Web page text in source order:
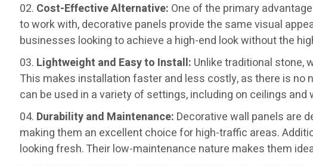
Cost-Effective Alternative: One of the primary
to work with, decorative panels provide the same visual
businesses looking to achieve a high-end look without the
Lightweight and Easy to Install: Unlike traditional stone,
This makes installation faster and less costly, as there is
can be used in a variety of settings, including on ceilings
Durability and Maintenance: Decorative wall panels are
making them an excellent choice for high-traffic areas.
looking fresh. Their low-maintenance nature makes them